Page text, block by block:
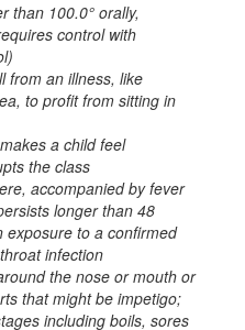
than 100.0° orally,
control with
from an illness, like
to profit from sitting in
a child feel
the class
accompanied by fever
longer than 48
exposure to a confirmed
infection
the nose or mouth or
that might be impetigo;
including boils, sores